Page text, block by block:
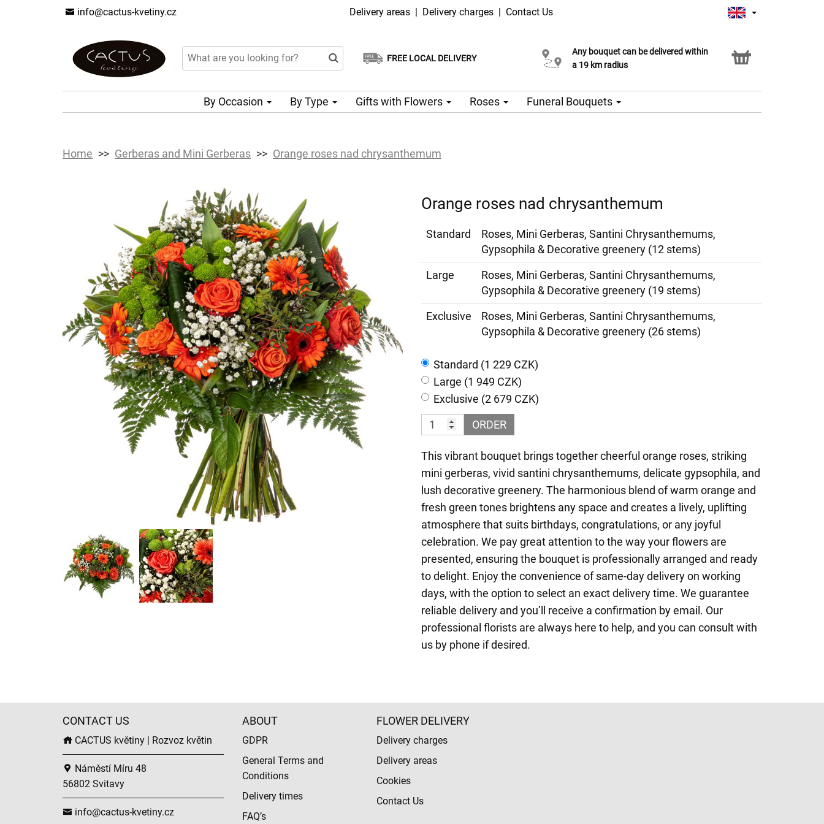
info@cactus-kvetiny.cz Delivery areas | Delivery charges | Contact Us
FREE LOCAL DELIVERY
Same-day delivery available
Choose your delivery date
Any bouquet can be delivered within
a 19 km radius
Click & Collect service
By Occasion By Type Gifts with Flowers Roses Funeral Bouquets
Home Gerberas and Mini Gerberas Orange roses nad chrysanthemum
Orange roses nad chrysanthemum
Standard
Roses, Mini Gerberas, Santini Chrysanthemums,
Gypsophila & Decorative greenery (12 stems)
Large
Roses, Mini Gerberas, Santini Chrysanthemums,
Gypsophila & Decorative greenery (19 stems)
Exclusive
Roses, Mini Gerberas, Santini Chrysanthemums,
Gypsophila & Decorative greenery (26 stems)
Standard (1 229 CZK)
Large (1 949 CZK)
Exclusive (2 679 CZK)
ORDER
This vibrant bouquet brings together cheerful orange roses, striking
mini gerberas, vivid santini chrysanthemums, delicate gypsophila, and
lush decorative greenery. The harmonious blend of warm orange and
fresh green tones brightens any space and creates a lively, uplifting
atmosphere that suits birthdays, congratulations, or any joyful
celebration. We pay great attention to the way your flowers are
presented, ensuring the bouquet is professionally arranged and ready
to delight. Enjoy the convenience of same-day delivery on working
days, with the option to select an exact delivery time. We guarantee
reliable delivery and you’ll receive a confirmation by email. Our
professional florists are always here to help, and you can consult with
us by phone if desired.
CONTACT US
CACTUS květiny | Rozvoz květin
Náměstí Míru 48
56802 Svitavy
info@cactus-kvetiny.cz
ABOUT
GDPR
General Terms and
Conditions
Delivery times
FAQ’s
FLOWER DELIVERY
Delivery charges
Delivery areas
Cookies
Contact Us